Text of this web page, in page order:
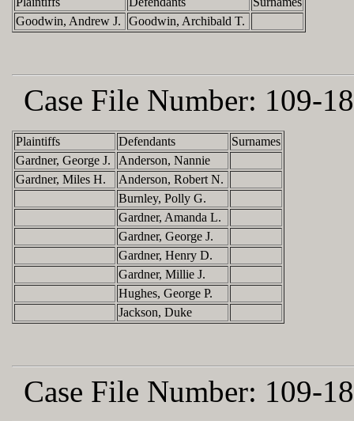
Goodwin, Andrew J.
Goodwin, Archibald T.
Case File Number: 109-
Plaintiffs Defendants
Surnames
Gardner, George J.
Anderson, Nannie
Gardner, Miles H.
Anderson, Robert N.
Burnley, Polly G.
Gardner, Amanda L.
Gardner, George J.
Gardner, Henry D.
Gardner, Millie J.
Hughes, George P.
Jackson, Duke
Case File Number: 109-